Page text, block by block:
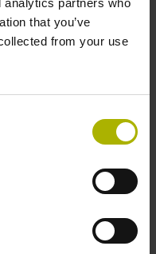
that you’ve
from your use
length